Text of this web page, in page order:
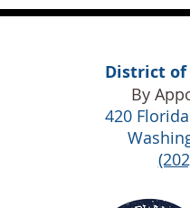
District of
By
420